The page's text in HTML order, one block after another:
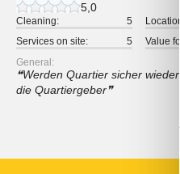
5,0
Cleaning: 5 Location:
Services on site:
5 Value
General:
Werden Quartier sicher
die Quartiergeber